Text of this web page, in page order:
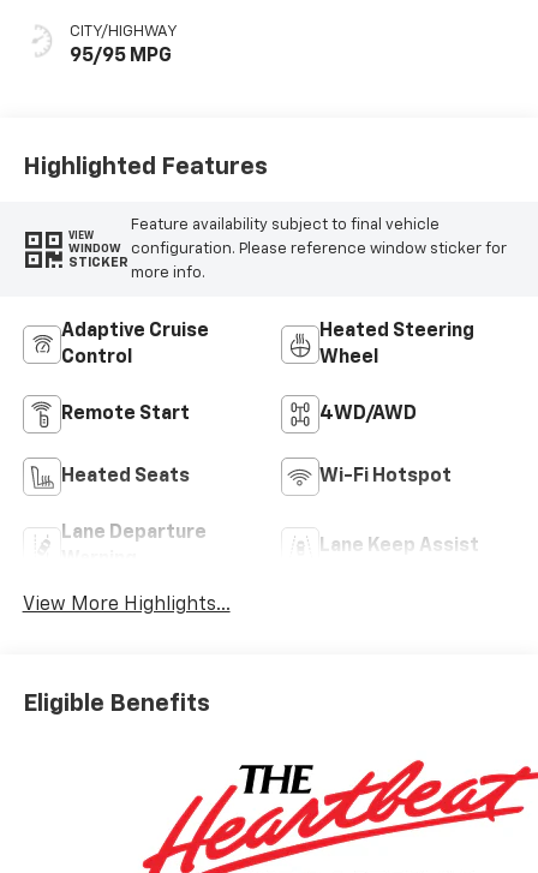
CITY/HIGHWAY
95/95 MPG
Highlighted Features
VIEW
WINDOW
STICKER
Feature availability subject to final vehicle
configuration. Please reference window sticker for
more info.
Adaptive Cruise
Control
Heated Steering
Wheel
Remote Start 4WD/AWD
Heated Seats Wi-Fi Hotspot
Lane Departure
Lane Keep Assist
View More Highlights...
Eligible Benefits